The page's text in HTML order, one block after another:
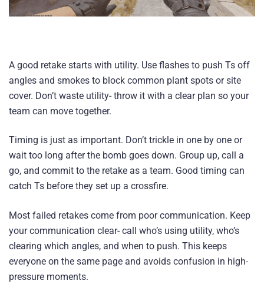
A good retake starts with utility. Use flashes to push Ts off
angles and smokes to block common plant spots or site
cover. Don’t waste utility- throw it with a clear plan so your
team can move together.
Timing is just as important. Don’t trickle in one by one or
wait too long after the bomb goes down. Group up, call a
go, and commit to the retake as a team. Good timing can
catch Ts before they set up a crossfire.
Most failed retakes come from poor communication. Keep
your communication clear- call who’s using utility, who’s
clearing which angles, and when to push. This keeps
everyone on the same page and avoids confusion in high-
pressure moments.